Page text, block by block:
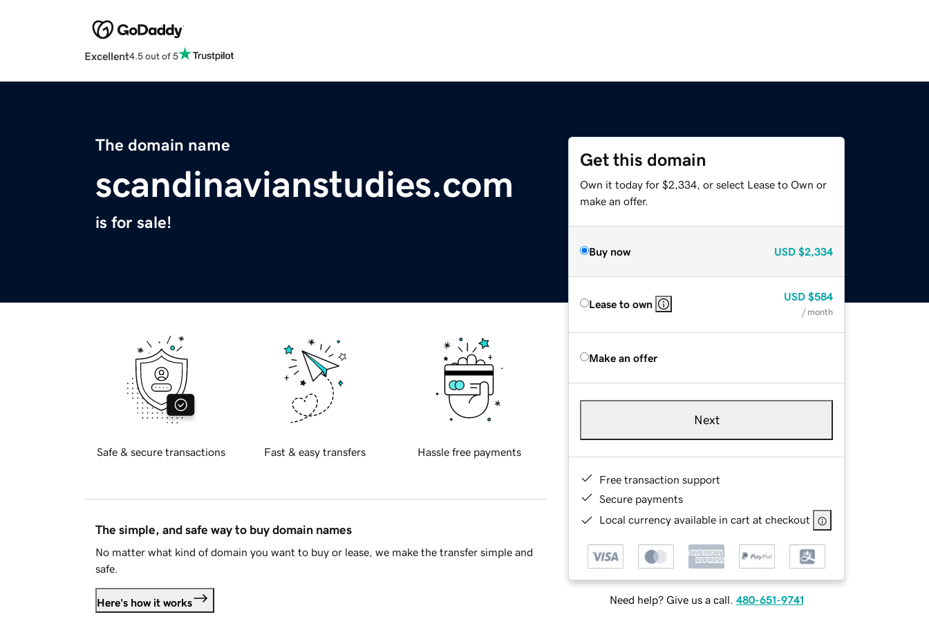
Excellent4.5 out of 5
The domain name
scandinavianstudies.com
is for sale!
Get this domain
Own it today for $2,334, or select Lease to Own or
make an offer.
Buy now USD $2,334
Lease to own
USD $584
/ month
Make an offer
Next
Free transaction support
Secure payments
Local currency available in cart at checkout
Need help? Give us a call. 480-651-9741
Safe & secure transactions Fast & easy transfers Hassle free payments
The simple, and safe way to buy domain names
No matter what kind of domain you want to buy or lease, we make the transfer simple and
safe.
Here's how it works